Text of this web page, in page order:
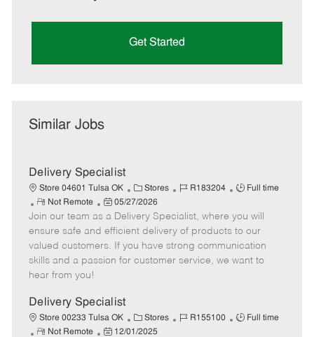
Get Started
Similar Jobs
Delivery Specialist
Store 04601 Tulsa OK
C
a
t
e
g
o
Stores
J
b
I
d
R183204
J
b
T
y
p
Full time
R
e
m
o
t
e
Not Remote
P
o
s
t
e
a
t
e
05/27/2026
Join our team as a Delivery Specialist, where you will
ensure safe and efficient delivery of products to our
valued customers. If you have strong communication
skills and a passion for customer service, we want to
hear from you!
Delivery Specialist
Store 00233 Tulsa OK
C
a
Stores
J
R155100
J
Full time
R
Not Remote
P
12/01/2025